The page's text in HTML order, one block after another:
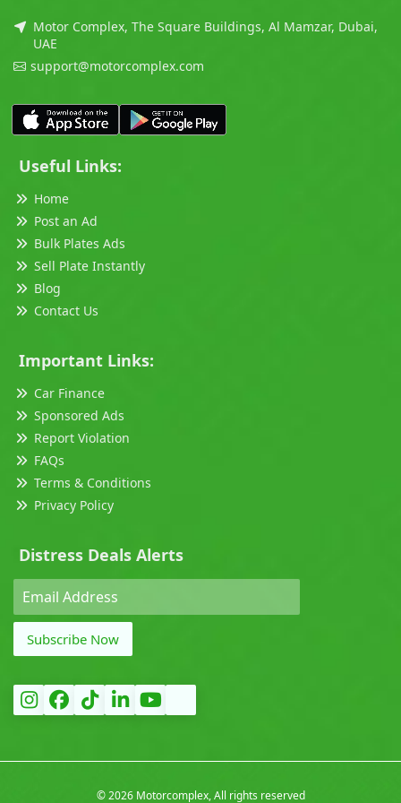
Motor Complex, The Square Buildings, Al Mamzar, Dubai,
UAE
support@motorcomplex.com
Useful Links:
Home
Post an Ad
Bulk Plates Ads
Sell Plate Instantly
Blog
Contact Us
Important Links:
Car Finance
Sponsored Ads
Report Violation
FAQs
Terms & Conditions
Privacy Policy
Distress Deals Alerts
Subscribe Now
©2026 Motorcomplex, All rights reserved